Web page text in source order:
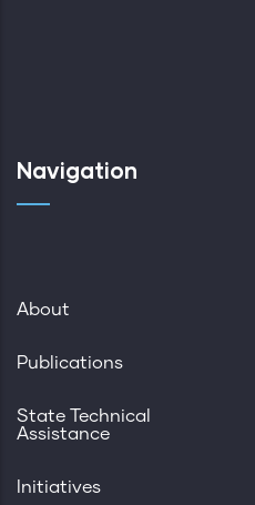
Navigation
About
Publications
State Technical
Assistance
Initiatives